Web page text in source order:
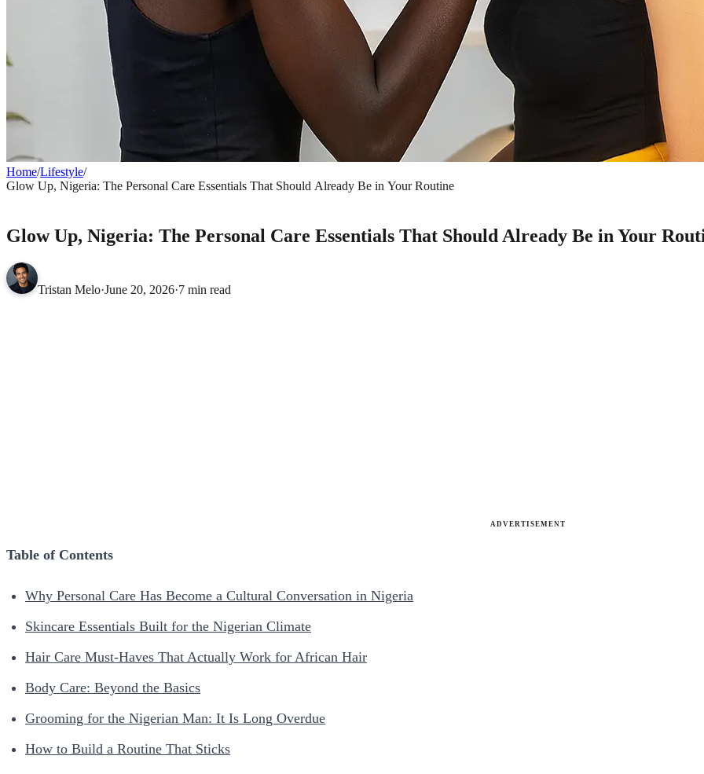
Home/Lifestyle/
Glow Up, Nigeria: The Personal Care Essentials That Should Already Be in Your Routine
Glow Up, Nigeria: The Personal Care Essentials That Should Already Be in Your
Tristan Melo·June 20, 2026·7 min read
ADVERTISEMENT
Table of Contents
Why Personal Care Has Become a Cultural Conversation in Nigeria
Skincare Essentials Built for the Nigerian Climate
Hair Care Must-Haves That Actually Work for African Hair
Body Care: Beyond the Basics
Grooming for the Nigerian Man: It Is Long Overdue
How to Build a Routine That Sticks